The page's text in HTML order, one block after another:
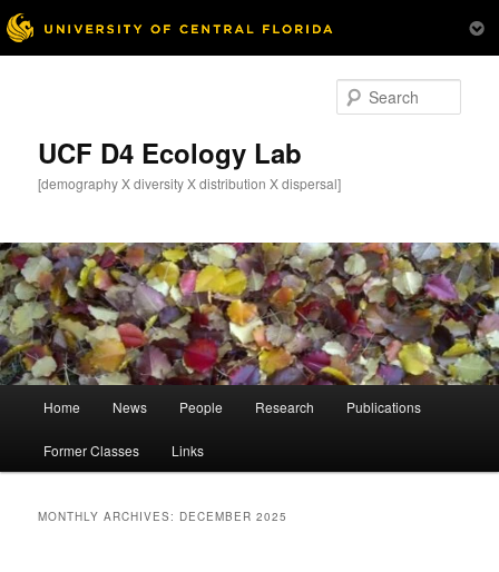
UCF D4 Ecology Lab
[demography X diversity X distribution X dispersal]
Home News People Research Publications
Former Classes Links
MONTHLY ARCHIVES: DECEMBER 2025